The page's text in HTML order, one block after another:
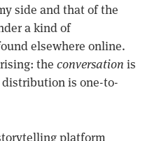
side and that of the
a kind of
elsewhere online.
the conversation is
is one-to-
platform